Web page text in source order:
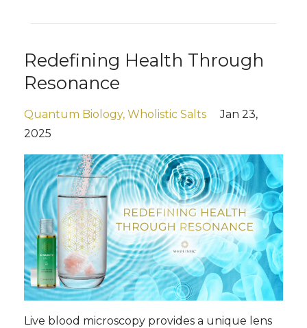
Redefining Health Through
Resonance
Quantum Biology Wholistic Salts
Jan 23,
2025
Live blood microscopy provides a unique lens